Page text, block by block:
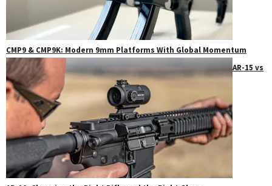
CMP9 & CMP9K: Modern 9mm Platforms With Global Momentum
AR-15 vs